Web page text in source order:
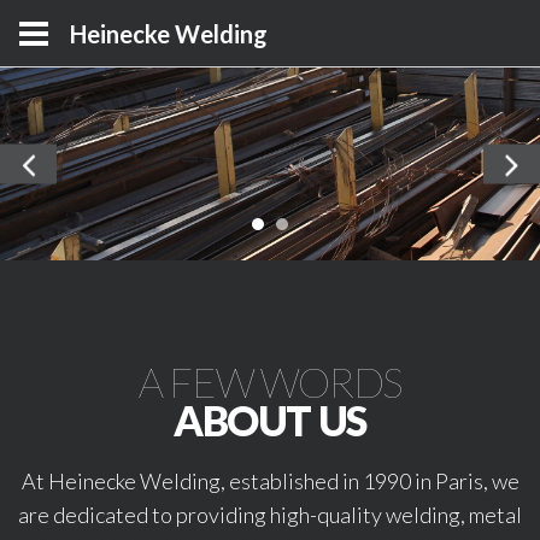
Heinecke Welding
A FEW WORDS
ABOUT US
At Heinecke Welding, established in 1990 in Paris, we
are dedicated to providing high-quality welding, metal